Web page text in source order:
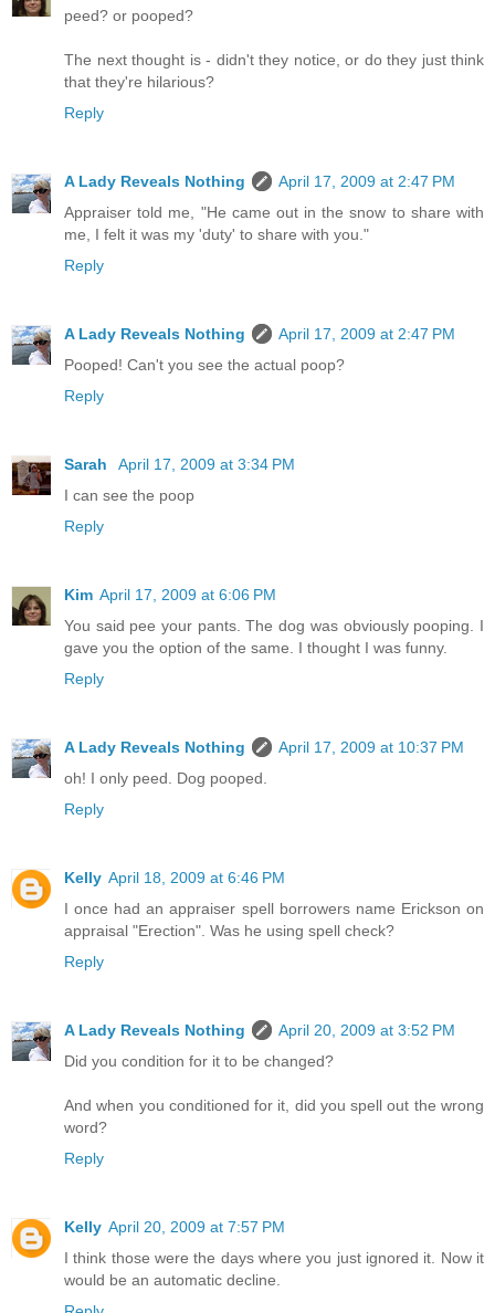
peed? or pooped?
The next thought is - didn't they notice, or do they just think
that they're hilarious?
Reply
A Lady Reveals Nothing
April 17, 2009 at 2:47 PM
Appraiser told me, "He came out in the snow to share with
me, I felt it was my 'duty' to share with you."
Reply
A Lady Reveals Nothing
April 17, 2009 at 2:47 PM
Pooped! Can't you see the actual poop?
Reply
Sarah
April 17, 2009 at 3:34 PM
I can see the poop
Reply
Kim April 17, 2009 at 6:06 PM
You said pee your pants. The dog was obviously pooping. I
gave you the option of the same. I thought I was funny.
Reply
A Lady Reveals Nothing
April 17, 2009 at 10:37 PM
oh! I only peed. Dog pooped.
Reply
Kelly April 18, 2009 at 6:46 PM
I once had an appraiser spell borrowers name Erickson on
appraisal "Erection". Was he using spell check?
Reply
A Lady Reveals Nothing
April 20, 2009 at 3:52 PM
Did you condition for it to be changed?
And when you conditioned for it, did you spell out the wrong
word?
Reply
Kelly April 20, 2009 at 7:57 PM
I think those were the days where you just ignored it. Now it
would be an automatic decline.